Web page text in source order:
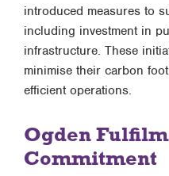
introduced measures to
including investment in
infrastructure. These
minimise their carbon
efficient operations.
Ogden
Commitment